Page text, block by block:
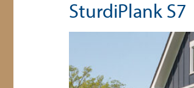
SturdiPlank S7